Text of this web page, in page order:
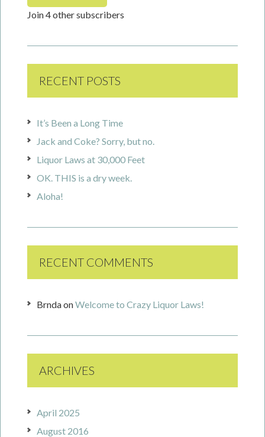
Join 4 other subscribers
RECENT POSTS
It’s Been a Long Time
Jack and Coke? Sorry, but no.
Liquor Laws at 30,000 Feet
OK. THIS is a dry week.
Aloha!
RECENT COMMENTS
BrndaonWelcome to Crazy Liquor Laws!
ARCHIVES
April 2025
August 2016